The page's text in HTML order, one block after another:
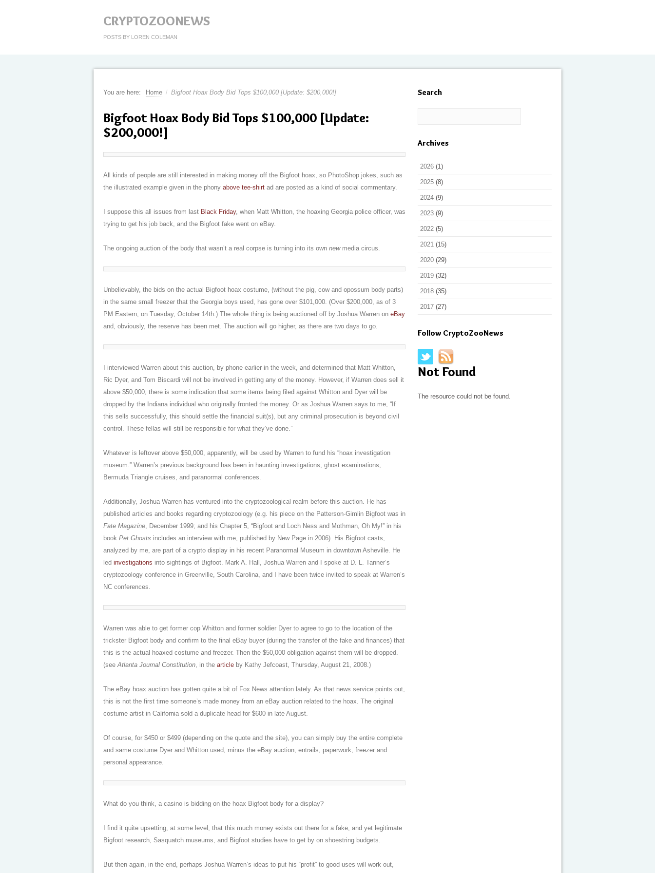
CRYPTOZOONEWS
POSTS BY LOREN COLEMAN
You are here: Home / Bigfoot Hoax Body Bid Tops $100,000 [Update: $200,000!]
Bigfoot Hoax Body Bid Tops $100,000 [Update:
$200,000!]
All kinds of people are still interested in making money off the Bigfoot hoax, so PhotoShop jokes, such as
the illustrated example given in the phony above tee-shirt ad are posted as a kind of social commentary.
I suppose this all issues from last Black Friday, when Matt Whitton, the hoaxing Georgia police officer, was
trying to get his job back, and the Bigfoot fake went on eBay.
The ongoing auction of the body that wasn’t a real corpse is turning into its own newmedia circus.
Unbelievably, the bids on the actual Bigfoot hoax costume, (without the pig, cow and opossum body parts)
in the same small freezer that the Georgia boys used, has gone over $101,000. (Over $200,000, as of 3
PM Eastern, on Tuesday, October 14th.) The whole thing is being auctioned off by Joshua Warren on eBay
and, obviously, the reserve has been met. The auction will go higher, as there are two days to go.
I interviewed Warren about this auction, by phone earlier in the week, and determined that Matt Whitton,
Ric Dyer, and Tom Biscardi will not be involved in getting any of the money. However, if Warren does sell it
above $50,000, there is some indication that some items being filed against Whitton and Dyer will be
dropped by the Indiana individual who originally fronted the money. Or as Joshua Warren says to me, “If
this sells successfully, this should settle the financial suit(s), but any criminal prosecution is beyond civil
control. These fellas will still be responsible for what they’ve done.”
Whatever is leftover above $50,000, apparently, will be used by Warren to fund his “hoax investigation
museum.” Warren’s previous background has been in haunting investigations, ghost examinations,
Bermuda Triangle cruises, and paranormal conferences.
Additionally, Joshua Warren has ventured into the cryptozoological realm before this auction. He has
published articles and books regarding cryptozoology (e.g. his piece on the Patterson-Gimlin Bigfoot was in
Fate Magazine, December 1999; and his Chapter 5, “Bigfoot and Loch Ness and Mothman, Oh My!” in his
book Pet Ghosts includes an interview with me, published by New Page in 2006). His Bigfoot casts,
analyzed by me, are part of a crypto display in his recent Paranormal Museum in downtown Asheville. He
led investigations into sightings of Bigfoot. Mark A. Hall, Joshua Warren and I spoke at D. L. Tanner’s
cryptozoology conference in Greenville, South Carolina, and I have been twice invited to speak at Warren’s
NC conferences.
Warren was able to get former cop Whitton and former soldier Dyer to agree to go to the location of the
trickster Bigfoot body and confirm to the final eBay buyer (during the transfer of the fake and finances) that
this is the actual hoaxed costume and freezer. Then the $50,000 obligation against them will be dropped.
(seeAtlanta Journal Constitution, in the article by Kathy Jefcoast, Thursday, August 21, 2008.)
The eBay hoax auction has gotten quite a bit of Fox News attention lately. As that news service points out,
this is not the first time someone’s made money from an eBay auction related to the hoax. The original
costume artist in California sold a duplicate head for $600 in late August.
Of course, for $450 or $499 (depending on the quote and the site), you can simply buy the entire complete
and same costume Dyer and Whitton used, minus the eBay auction, entrails, paperwork, freezer and
personal appearance.
What do you think, a casino is bidding on the hoax Bigfoot body for a display?
I find it quite upsetting, at some level, that this much money exists out there for a fake, and yet legitimate
Bigfoot research, Sasquatch museums, and Bigfoot studies have to get by on shoestring budgets.
But then again, in the end, perhaps Joshua Warren’s ideas to put his “profit” to good uses will work out,
Search
Archives
2026 (1)
2025 (8)
2024 (9)
2023 (9)
2022 (5)
2021 (15)
2020 (29)
2019 (32)
2018 (35)
2017 (27)
Follow CryptoZooNews
Not Found
The resource could not be found.